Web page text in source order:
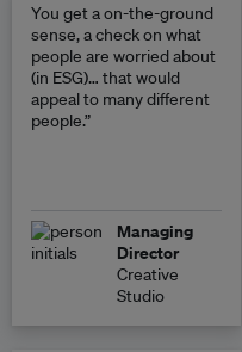
You get a on-the-ground
sense, a check on what
people are worried about
(in ESG)… that would
appeal to many different
people.”
Managing
Director
Creative
Studio